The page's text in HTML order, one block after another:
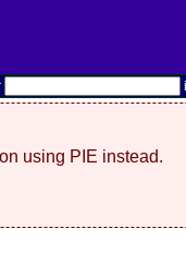
using PIE instead.